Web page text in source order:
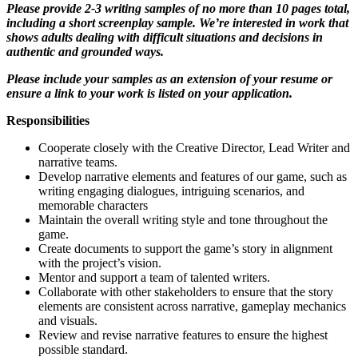
Please provide 2-3 writing samples of no more than 10 pages total,
including a short screenplay sample. We’re interested in work that
shows adults dealing with difficult situations and decisions in
authentic and grounded ways.
Please include your samples as an extension of your resume or
ensure a link to your work is listed on your application.
Responsibilities
Cooperate closely with the Creative Director, Lead Writer and
narrative teams.
Develop narrative elements and features of our game, such as
writing engaging dialogues, intriguing scenarios, and
memorable characters
Maintain the overall writing style and tone throughout the
game.
Create documents to support the game’s story in alignment
with the project’s vision.
Mentor and support a team of talented writers.
Collaborate with other stakeholders to ensure that the story
elements are consistent across narrative, gameplay mechanics
and visuals.
Review and revise narrative features to ensure the highest
possible standard.